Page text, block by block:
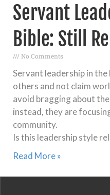
Servant
Bible: Still
No Comments
Servant leadership in
others and not claim
avoid bragging about
instead, they are
community.
Is this leadership style
Read More »